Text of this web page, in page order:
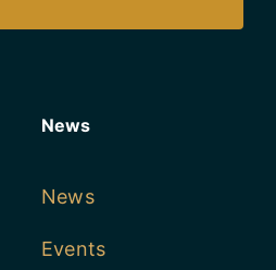
News
News
Events